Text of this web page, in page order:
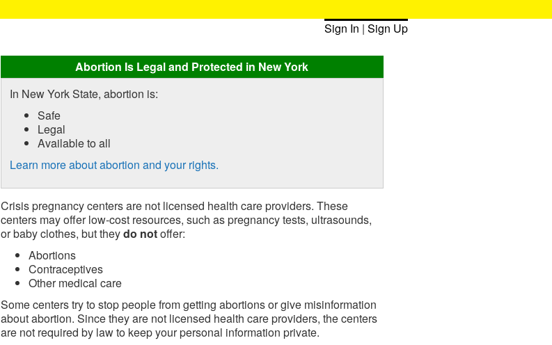
Sign In | Sign Up
Abortion Is Legal and Protected in New York
In New York State, abortion is:
Safe
Legal
Available to all
Learn more about abortion and your rights.
Crisis pregnancy centers are not licensed health care providers. These
centers may offer low-cost resources, such as pregnancy tests, ultrasounds,
or baby clothes, but theydo notoffer:
Abortions
Contraceptives
Other medical care
Some centers try to stop people from getting abortions or give misinformation
about abortion. Since they are not licensed health care providers, the centers
are not required by law to keep your personal information private.